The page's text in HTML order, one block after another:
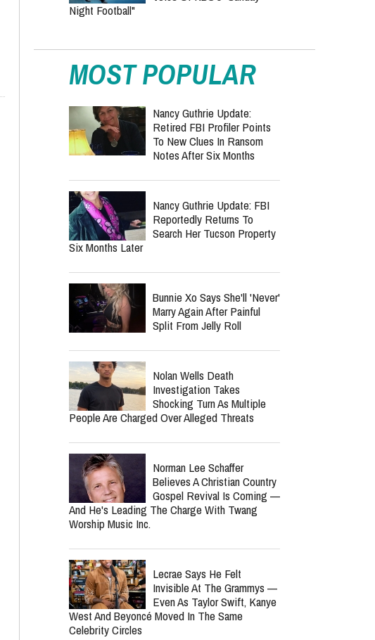
Night Football"
MOST POPULAR
Nancy Guthrie Update:
Retired FBI Profiler Points
To New Clues In Ransom
Notes After Six Months
Nancy Guthrie Update: FBI
Reportedly Returns To
Search Her Tucson Property
Six Months Later
Bunnie Xo Says She'll 'Never'
Marry Again After Painful
Split From Jelly Roll
Nolan Wells Death
Investigation Takes
Shocking Turn As Multiple
People Are Charged Over Alleged Threats
Norman Lee Schaffer
Believes A Christian Country
Gospel Revival Is Coming —
And He's Leading The Charge With Twang
Worship Music Inc.
Lecrae Says He Felt
Invisible At The Grammys —
Even As Taylor Swift, Kanye
West And Beyoncé Moved In The Same
Celebrity Circles